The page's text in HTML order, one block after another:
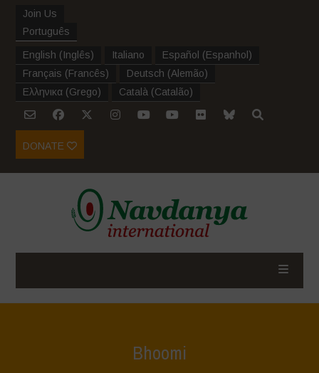
Join Us
Português
English (Inglês) Italiano Español (Espanhol )
Français (Francês) Deutsch (Alemão)
Ελληνικα (Grego) Català (Catalão)
DONATE
Bhoomi